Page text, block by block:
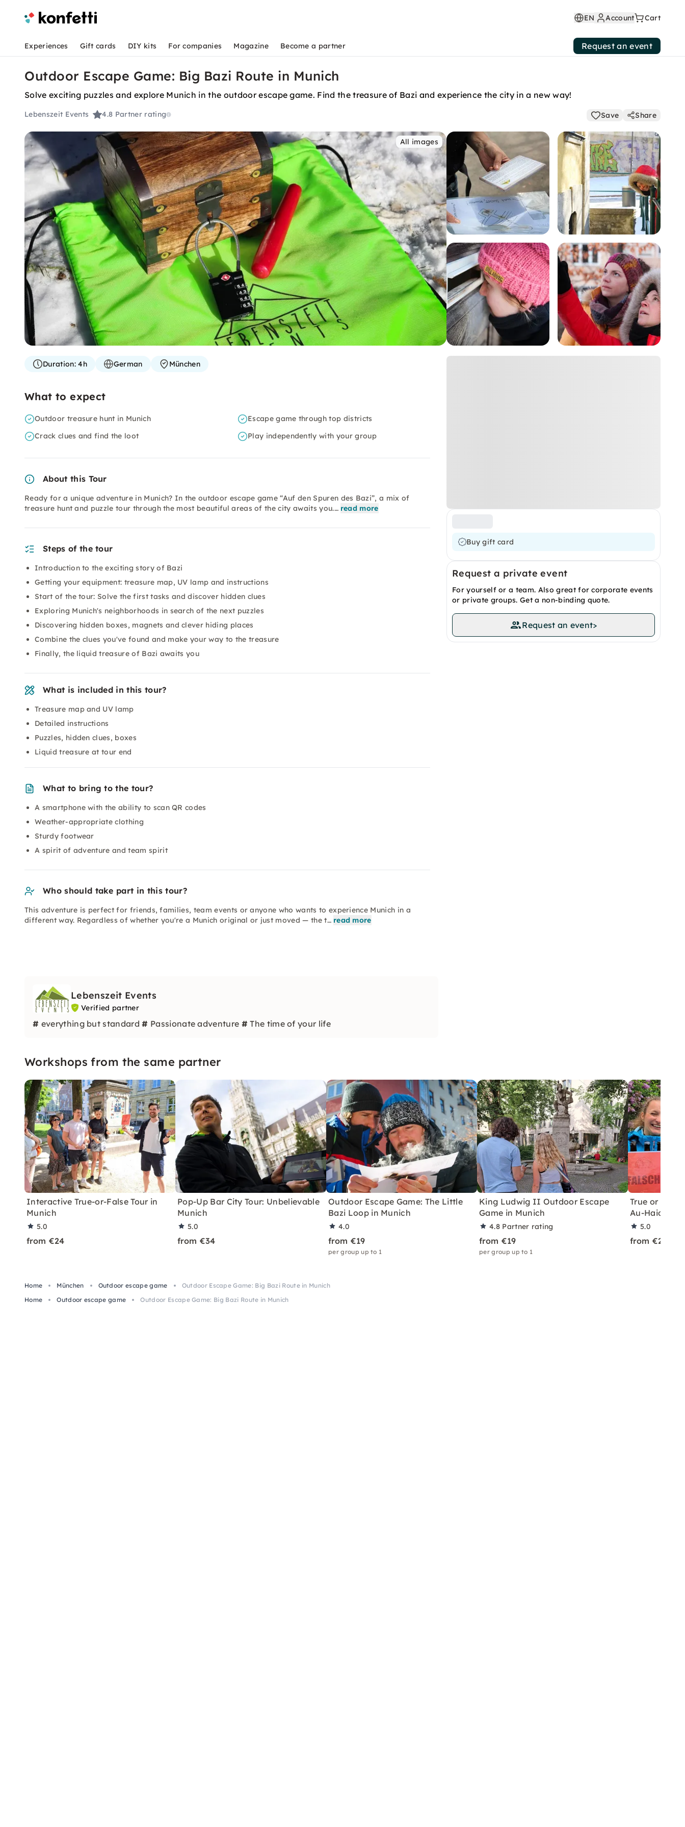
EN Account Cart
Experiences Gift cards DIY kits For companies Magazine Become a partner Request an event
Outdoor Escape Game: Big Bazi Route in Munich
Solve exciting puzzles and explore Munich in the outdoor escape game. Find the treasure of Bazi and experience the city in a new way!
Lebenszeit Events 4.8 Partner rating Save Share
All images
Buy gift card
Request a private event
For yourself or a team. Also great for corporate events
or private groups. Get a non-binding quote.
Request an event>
Duration:4h German München
What to expect
Outdoor treasure hunt in Munich
Escape game through top districts
Crack clues and find the loot
Play independently with your group
About this Tour
Ready for a unique adventure in Munich? In the outdoor escape game “Auf den Spuren des Bazi”, a mix of
treasure hunt and puzzle tour through the most beautiful areas of the city awaits you.… read more
Steps of the tour
Introduction to the exciting story of Bazi
Getting your equipment: treasure map, UV lamp and instructions
Start of the tour: Solve the first tasks and discover hidden clues
Exploring Munich's neighborhoods in search of the next puzzles
Discovering hidden boxes, magnets and clever hiding places
Combine the clues you've found and make your way to the treasure
Finally, the liquid treasure of Bazi awaits you
What is included in this tour?
Treasure map and UV lamp
Detailed instructions
Puzzles, hidden clues, boxes
Liquid treasure at tour end
What to bring to the tour?
A smartphone with the ability to scan QR codes
Weather-appropriate clothing
Sturdy footwear
A spirit of adventure and team spirit
Who should take part in this tour?
This adventure is perfect for friends, families, team events or anyone who wants to experience Munich in a
different way. Regardless of whether you're a Munich original or just moved — the t… read more
Lebenszeit Events
Verified partner
# everything but standard# Passionate adventure # The time of your life
Workshops from the same partner
Interactive True-or-False Tour in
Munich
5.0
from €24
Pop-Up Bar City Tour: Unbelievable
Munich
5.0
from €34
Outdoor Escape Game: The Little
Bazi Loop in Munich
4.0
from €19
per group up to 1
King Ludwig II Outdoor Escape
Game in Munich
4.8 Partner rating
from €19
per group up to 1
True or
Au-
5.0
from €24
Home München Outdoor escape game
Outdoor Escape Game: Big Bazi Route in Munich
Home
Outdoor escape game Outdoor Escape Game: Big Bazi Route in Munich